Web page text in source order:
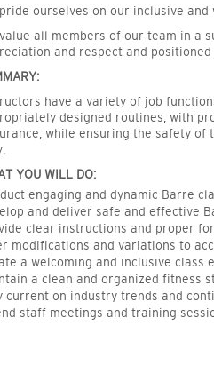
ourselves on our inclusive
all members of our team in a
and respect and
have a variety of job
designed routines, with
while ensuring the safety of
YOU WILL DO:
engaging and dynamic Barre
and deliver safe and effective
clear instructions and proper
modifications and variations to
a welcoming and inclusive
a clean and organized fitness
current on industry trends and
staff meetings and training